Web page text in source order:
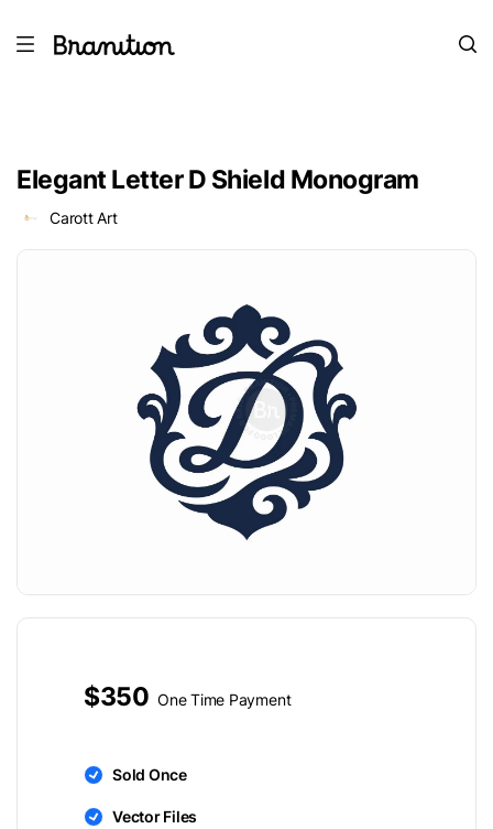
Elegant Letter D Shield Monogram
Carott Art
$350 One Time Payment
Sold Once
Vector Files